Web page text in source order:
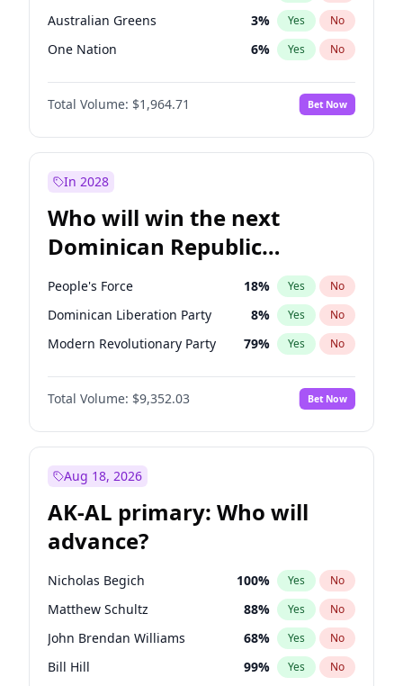
Australian Greens 3% Yes No
One Nation 6% Yes No
Total Volume: $1,964.71 Bet Now
In 2028
Who will win the next
Dominican Republic
Chamber of Deputies
election?
People's Force 18% Yes No
Dominican Liberation Party 8% Yes No
Modern Revolutionary Party 79% Yes No
Total Volume: $9,352.03 Bet Now
Aug 18, 2026
AK-AL primary: Who will
advance?
Nicholas Begich 100% Yes No
Matthew Schultz 88% Yes No
John Brendan Williams 68% Yes No
Bill Hill 99% Yes No